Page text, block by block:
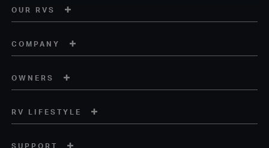
OUR RVS
COMPANY
OWNERS
RV LIFESTYLE
SUPPORT